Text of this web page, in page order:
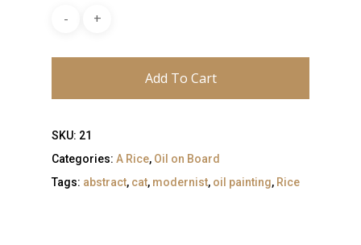
Add To Cart
SKU: 21
Categories: A Rice, Oil on Board
Tags: abstract, cat, modernist, oil painting, Rice